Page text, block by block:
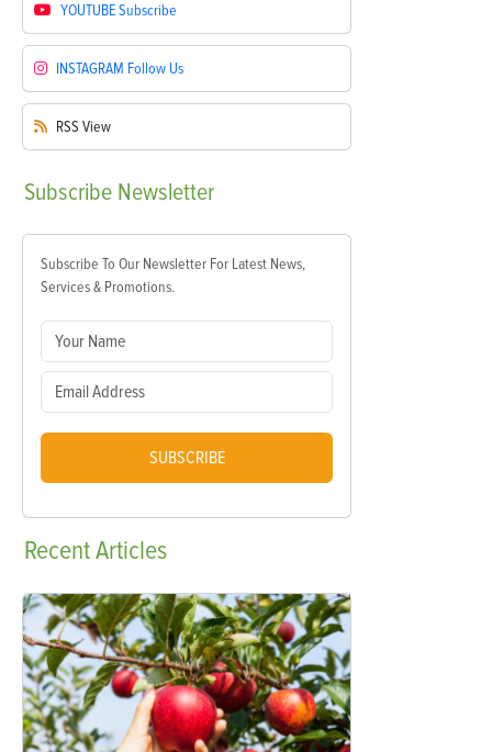
YOUTUBESubscribe
INSTAGRAM Follow Us
RSS View
Subscribe Newsletter
Subscribe To Our Newsletter For Latest News,
Services & Promotions.
SUBSCRIBE
RecentArticles